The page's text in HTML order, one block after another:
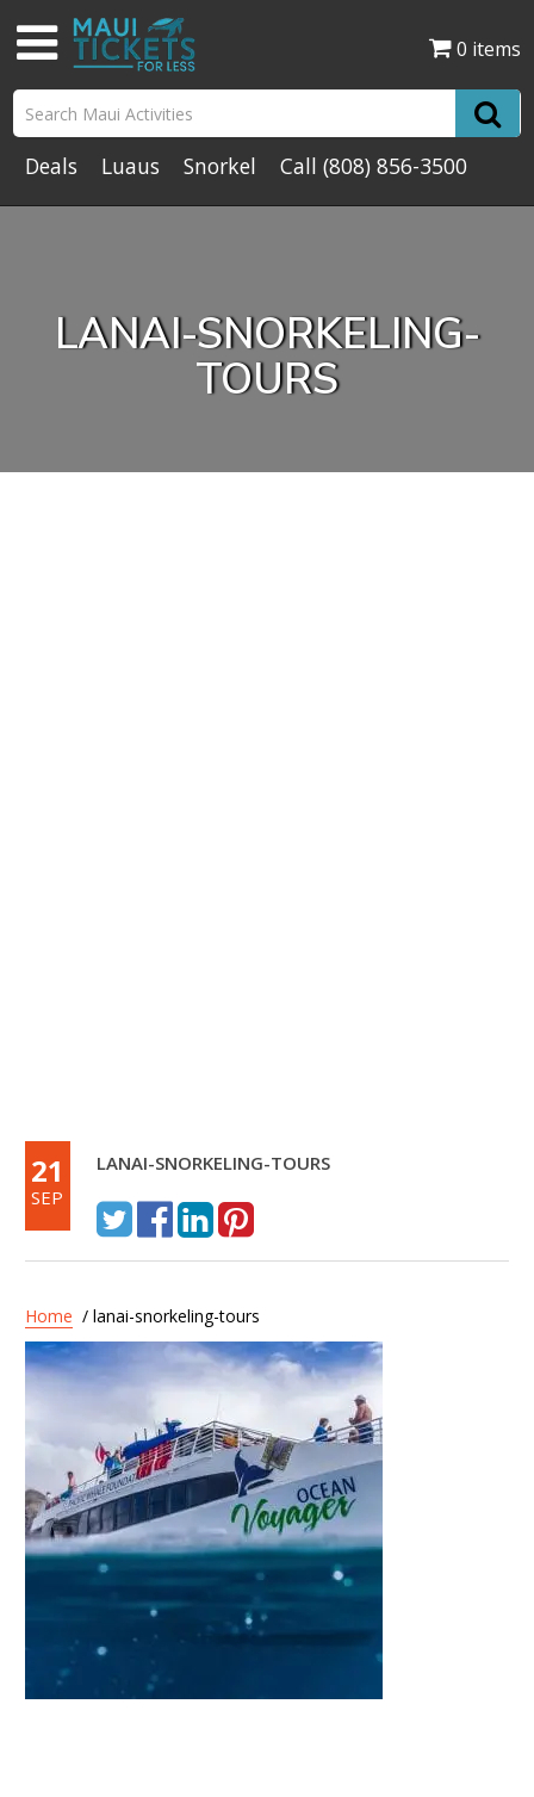
0 items
Deals Luaus Snorkel Call(808) 856-3500
LANAI-SNORKELING-
TOURS
21
SEP
LANAI-SNORKELING-TOURS
Home / lanai-snorkeling-tours